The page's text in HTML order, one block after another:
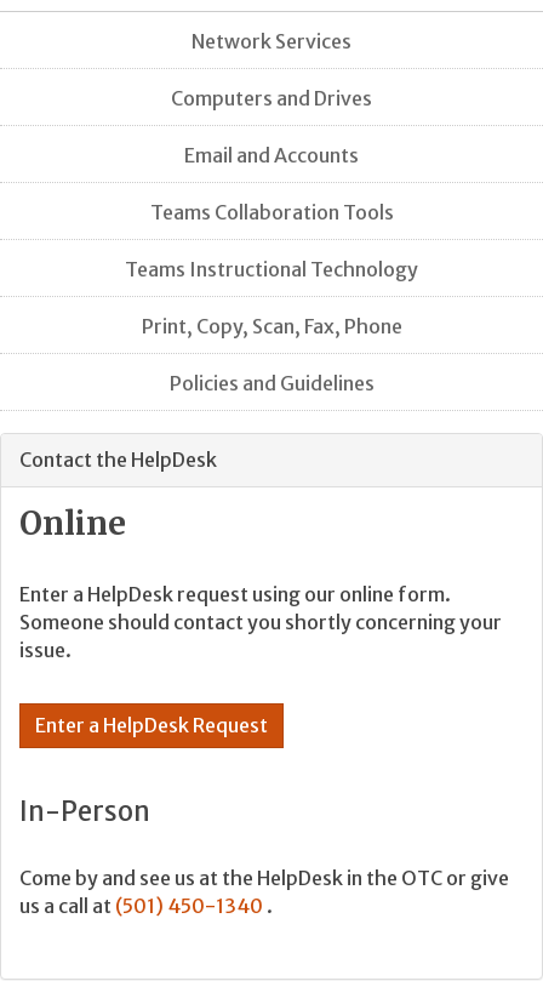
Network Services
Computers and Drives
Email and Accounts
Teams Collaboration Tools
Teams Instructional Technology
Print, Copy, Scan, Fax, Phone
Policies and Guidelines
Contact the HelpDesk
Online
Enter a HelpDesk request using our online form.
Someone should contact you shortly concerning your
issue.
Enter a HelpDesk Request
In-Person
Come by and see us at the HelpDesk in the OTC or give
us a call at (501) 450-1340 .